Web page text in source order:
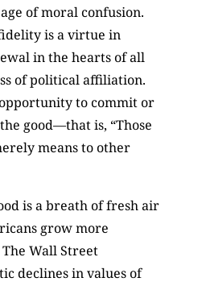
of moral confusion.
is a virtue in
in the hearts of all
of political affiliation.
to commit or
good—that is, “Those
means to other
is a breath of fresh air
grow more
Wall Street
declines in values of